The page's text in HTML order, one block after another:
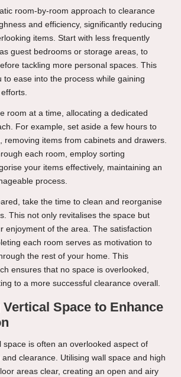
room-by-room approach to clearance
and efficiency, significantly reducing
items. Start with less frequently
guest bedrooms or storage areas, to
tackling more personal spaces. This
to ease into the process while gaining
room at a time, allocating a dedicated
For example, set aside a few hours to
removing items from cabinets and drawers.
each room, employ sorting
your items effectively, maintaining an
process.
take the time to clean and reorganise
This not only revitalises the space but
enjoyment of the area. The satisfaction
each room serves as motivation to
the rest of your home. This
ensures that no space is overlooked,
to a more successful clearance overall.
Space to Enhance
space is often an overlooked aspect of
clearance. Utilising wall space and high
areas clear, creating an open and airy